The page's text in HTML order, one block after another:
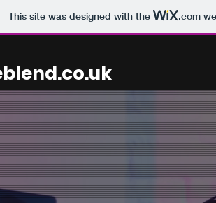
This site was designed with the .com